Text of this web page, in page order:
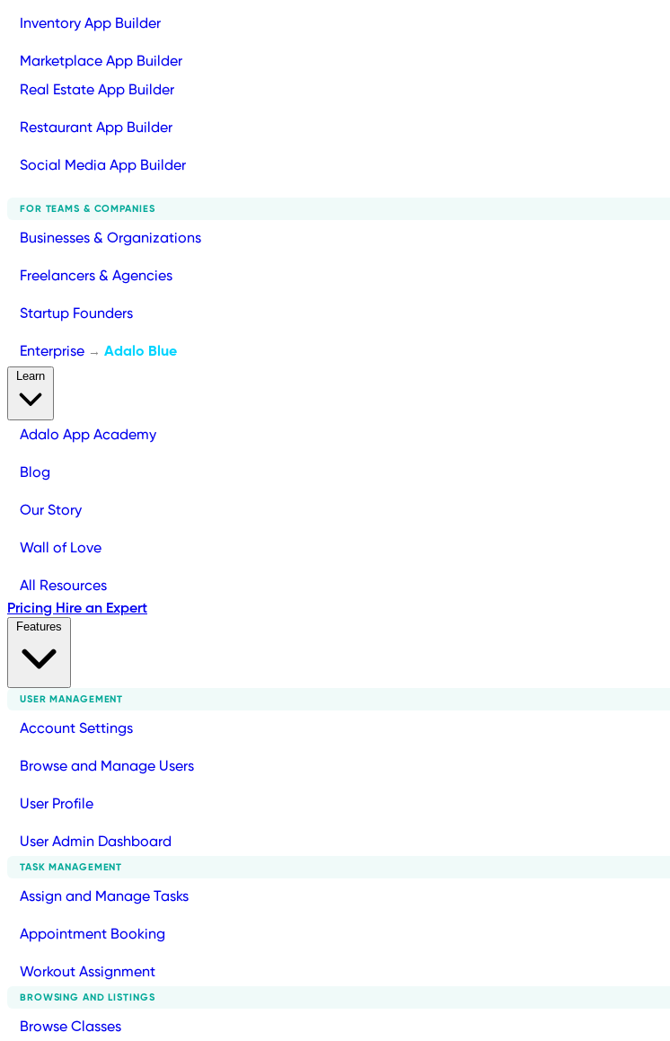
Inventory App Builder
Marketplace App Builder
Real Estate App Builder
Restaurant App Builder
Social Media App Builder
FOR TEAMS & COMPANIES
Businesses & Organizations
Freelancers & Agencies
Startup Founders
Enterprise → Adalo Blue
Adalo App Academy
Blog
Our Story
Wall of Love
All Resources
Pricing Hire an Expert
USER MANAGEMENT
Account Settings
Browse and Manage Users
User Profile
User Admin Dashboard
TASK MANAGEMENT
Assign and Manage Tasks
Appointment Booking
Workout Assignment
BROWSING AND LISTINGS
Browse Classes